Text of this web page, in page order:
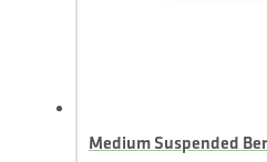
Medium Suspended